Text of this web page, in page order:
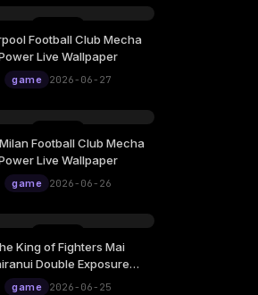
Football Club Mecha
Live Wallpaper
game 2026-06-27
Football Club Mecha
Live Wallpaper
game 2026-06-26
King of Fighters Mai
Double Exposure
Poster Live Wallpaper
game 2026-06-25